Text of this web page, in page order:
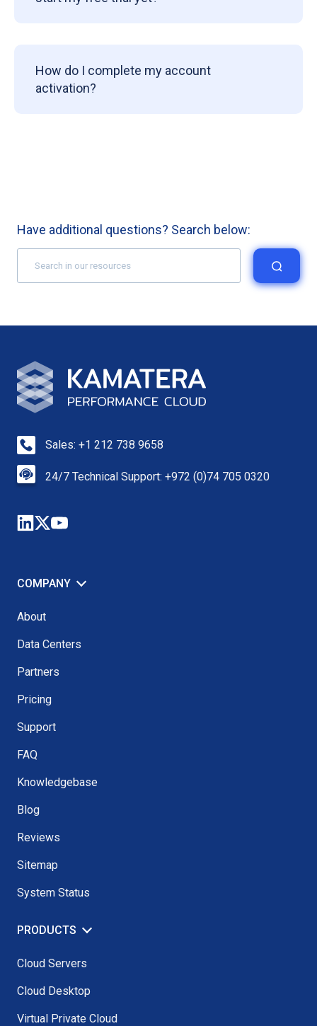
How do I complete my account
activation?
Have additional questions? Search below:
Sales: +1 212 738 9658
24/7 Technical Support: +972 (0)74 705 0320
COMPANY
About
Data Centers
Partners
Pricing
Support
FAQ
Knowledgebase
Blog
Reviews
Sitemap
System Status
PRODUCTS
Cloud Servers
Cloud Desktop
Virtual Private Cloud